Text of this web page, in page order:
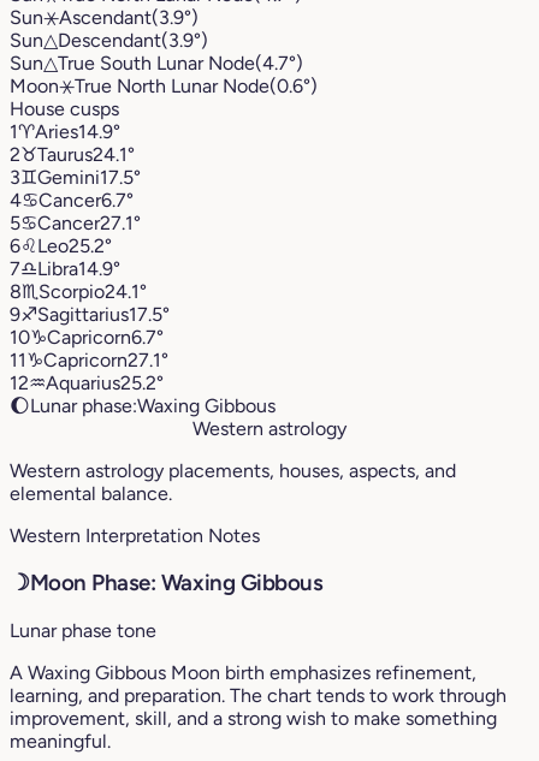
Sun⚹Ascendant(3.9°)
Sun△Descendant(3.9°)
Sun△True South Lunar Node(4.7°)
Moon⚹True North Lunar Node(0.6°)
House cusps
1♈︎Aries14.9°
2♉︎Taurus24.1°
3♊︎Gemini17.5°
4♋︎Cancer6.7°
5♋︎Cancer27.1°
6♌︎Leo25.2°
7♎︎Libra14.9°
8♏︎ Scorpio24.1°
9♐︎Sagittarius17.5°
10♑︎Capricorn6.7°
11♑︎Capricorn27.1°
12♒︎Aquarius25.2°
🌔Lunar phase:Waxing Gibbous
Western astrology
Western astrology placements, houses, aspects, and
elemental balance.
Western Interpretation Notes
☽Moon Phase: Waxing Gibbous
Lunar phase tone
A Waxing Gibbous Moon birth emphasizes refinement,
learning, and preparation. The chart tends to work through
improvement, skill, and a strong wish to make something
meaningful.